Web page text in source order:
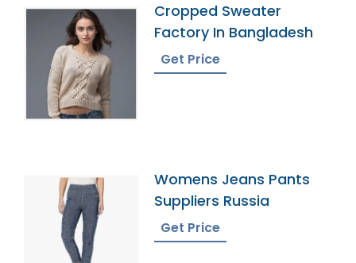
Cropped Sweater
Factory In Bangladesh
Get Price
Womens Jeans Pants
Suppliers Russia
Get Price